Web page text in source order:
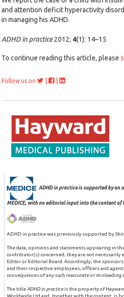
and attention deficit hyperactivity
in managing his ADHD.
ADHD in practice2012; 4(1): 14–15
To continue reading this article, please
Follow us on
ADHD in practice is supported by
MEDICE, with no editorial input into the content
ADHD in practice was previously supported by
The data, opinions and statements appearing in
contributor(s) concerned; they are not necessarily
Editor or Editorial Board. Accordingly, the
and their respective employees, officers and
consequences of any such inaccurate or
The title ADHD in practiceis the property of
Worldwide Ltd and, together with the content, is